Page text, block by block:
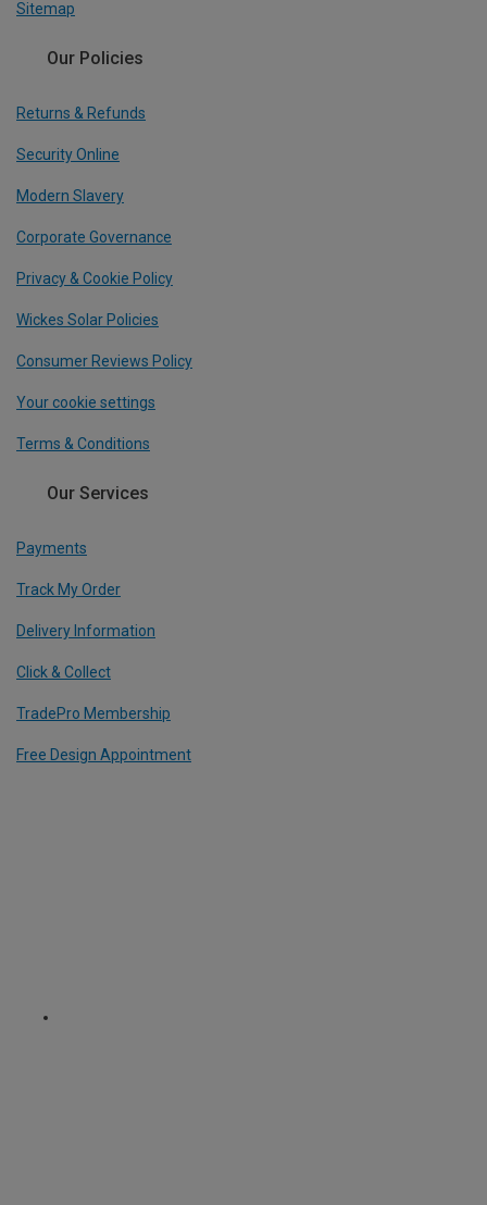
Sitemap
Our Policies
Returns & Refunds
Security Online
Modern Slavery
Corporate Governance
Privacy & Cookie Policy
Wickes Solar Policies
Consumer Reviews Policy
Your cookie settings
Terms & Conditions
Our Services
Payments
Track My Order
Delivery Information
Click & Collect
TradePro Membership
Free Design Appointment